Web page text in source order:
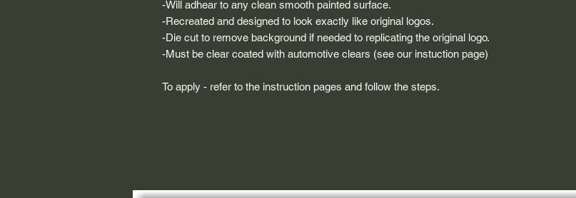
-Will adhear to any clean smooth painted surface.
-Recreated and designed to look exactly like original logos.
-Die cut to remove background if needed to replicating the original logo.
-Must be clear coated with automotive clears (see our instuction page)
To apply - refer to the instruction pages and follow the steps.